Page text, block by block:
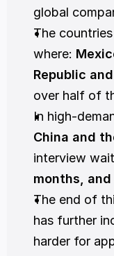
global
The
where:
Republic
over half of
In high-
China and
interview
months,
The end of
has further
harder for